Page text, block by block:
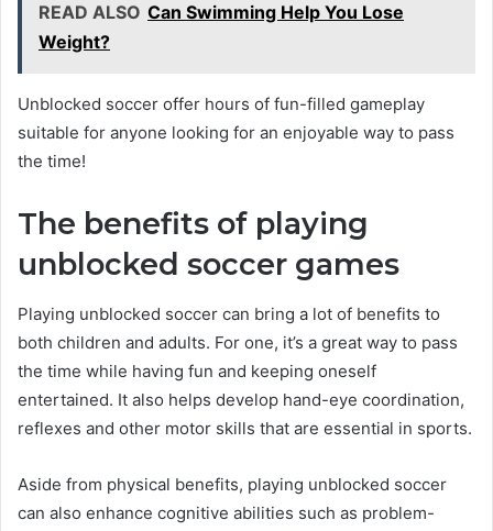
READ ALSO Can Swimming Help You Lose
Weight?
Unblocked soccer offer hours of fun-filled gameplay
suitable for anyone looking for an enjoyable way to pass
the time!
The benefits of playing
unblocked soccer games
Playing unblocked soccer can bring a lot of benefits to
both children and adults. For one, it’s a great way to pass
the time while having fun and keeping oneself
entertained. It also helps develop hand-eye coordination,
reflexes and other motor skills that are essential in sports.
Aside from physical benefits, playing unblocked soccer
can also enhance cognitive abilities such as problem-